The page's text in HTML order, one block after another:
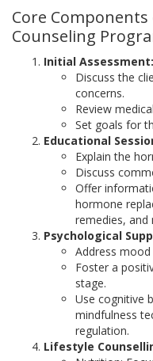
Core
Counseling
Initial Assessment:
Discuss the
concerns.
Review
Set goals for
Educational
Explain the
Discuss
Offer
hormone
remedies, and
Psychological
Address
Foster a
stage.
Use cognitive
mindfulness
regulation.
Lifestyle